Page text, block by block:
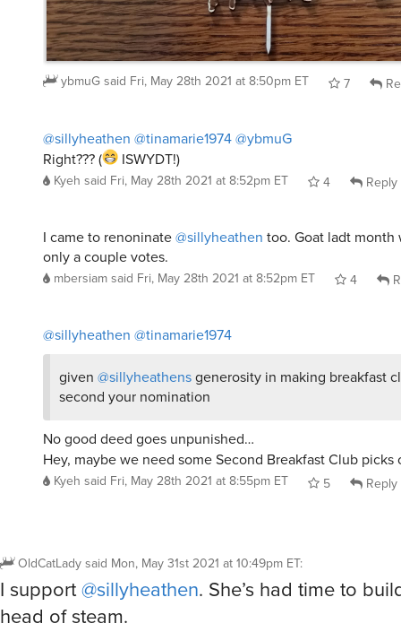
ybmuGsaid Fri, May 28th 2021 at 8:50pm ET 7
@sillyheathen @tinamarie1974@ybmuG
Right??? (
ISWYDT!)
Kyeh said Fri, May 28th 2021 at 8:52pm ET 4 Reply
I came to renoninate@sillyheathen too. Goat ladt month
only a couple votes.
mbersiamsaid Fri, May 28th 2021 at 8:52pm ET 4
@sillyheathen @tinamarie1974
given @sillyheathensgenerosity in making breakfast
second your nomination
No good deed goes unpunished…
Hey, maybe we need some Second Breakfast Club
Kyeh said Fri, May 28th 2021 at 8:55pm ET 5 Reply
OldCatLadysaid Mon, May 31st 2021 at 10:49pm ET:
I support@sillyheathen. She’s had time to
head of steam.